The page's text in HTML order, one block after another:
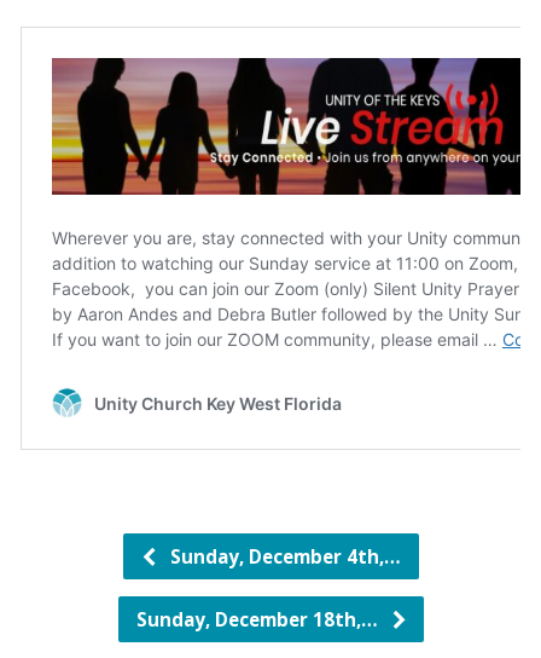
Sunday, December 4th,…
Sunday, December 18th,…